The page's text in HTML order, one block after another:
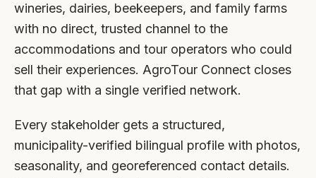
wineries, dairies, beekeepers, and family farms
with no direct, trusted channel to the
accommodations and tour operators who could
sell their experiences. AgroTour Connect closes
that gap with a single verified network.
Every stakeholder gets a structured,
municipality-verified bilingual profile with photos,
seasonality, and georeferenced contact details.